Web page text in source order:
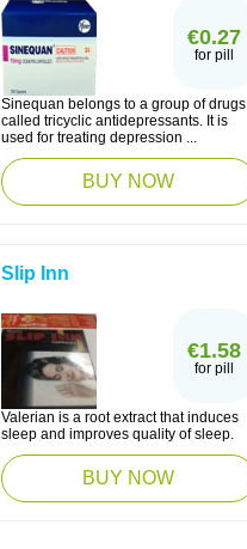
€0.27
for pill
Sinequan belongs to a group of drugs
called tricyclic antidepressants. It is
used for treating depression ...
BUY NOW
Slip Inn
€1.58
for pill
Valerian is a root extract that induces
sleep and improves quality of sleep.
BUY NOW